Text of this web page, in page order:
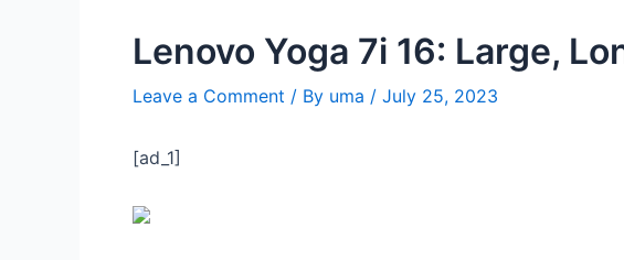
Lenovo Yoga 7i 16: Large,
Leave a Comment / By uma / July 25, 2023
[ad_1]